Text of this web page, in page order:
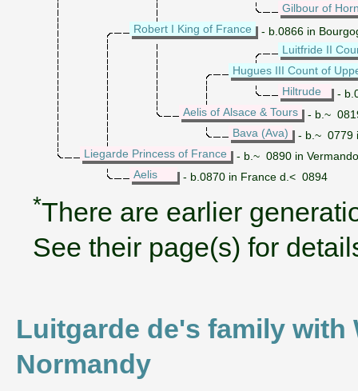
Gilbour of
Robert I King of France
- b.0866 in
Luitfride II
Hugues III Count of
Hiltrude
-
Aelis of Alsace & Tours
- b.~
Bava (Ava)
- b.~ 0779
Liegarde Princess of France
- b.~ 0890 in
Aelis
- b.0870 in France d.< 0894
*There are earlier
See their page(s) for
Luitgarde de's family
Normandy